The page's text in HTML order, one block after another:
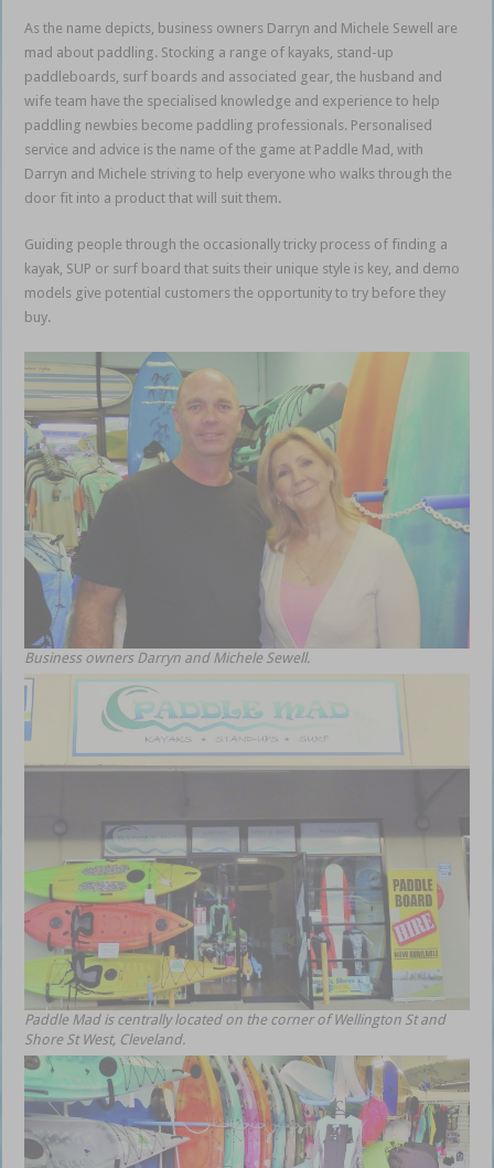
As the name depicts, business owners Darryn and Michele Sewell are
mad about paddling. Stocking a range of kayaks, stand-up
paddleboards, surf boards and associated gear, the husband and
wife team have the specialised knowledge and experience to help
paddling newbies become paddling professionals. Personalised
service and advice is the name of the game at Paddle Mad, with
Darryn and Michele striving to help everyone who walks through the
door fit into a product that will suit them.
Guiding people through the occasionally tricky process of finding a
kayak, SUP or surf board that suits their unique style is key, and demo
models give potential customers the opportunity to try before they
buy.
Business owners Darryn and Michele Sewell.
Paddle Mad is centrally located on the corner of Wellington St and
Shore St West, Cleveland.